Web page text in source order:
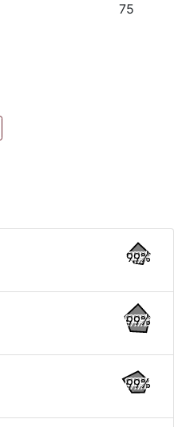
75
99%
99%
99%